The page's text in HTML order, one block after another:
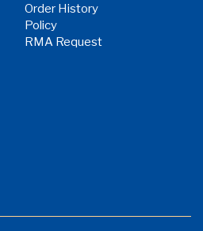
Order History
Policy
RMA Request